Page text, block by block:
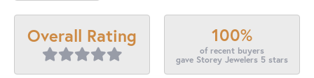
Overall Rating 100%
of recent buyers
gave Storey Jewelers 5 stars